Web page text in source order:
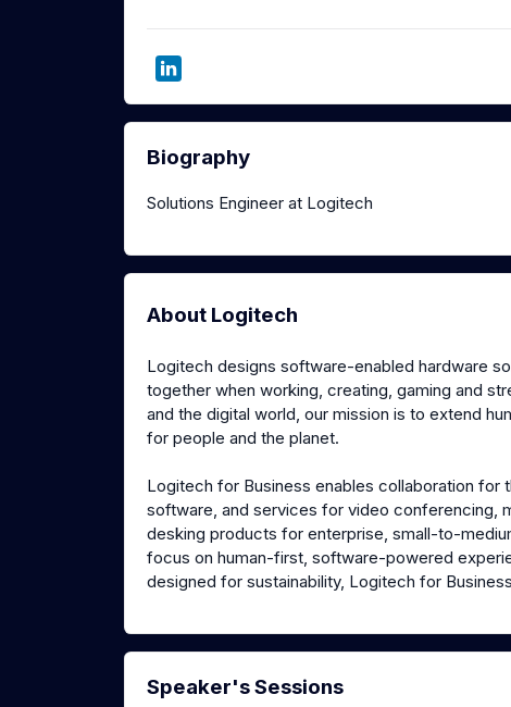
Biography
Solutions Engineer at Logitech
About Logitech
Logitech designs software-enabled hardware
together when working, creating, gaming and
and the digital world, our mission is to extend
for people and the planet.
Logitech for Business enables collaboration for
software, and services for video conferencing,
desking products for enterprise, small-to-
focus on human-first, software-powered
designed for sustainability, Logitech for
Speaker's Sessions